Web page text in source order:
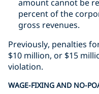
amount cannot be
percent of the
gross revenues.
Previously, penalties
$10 million, or $15
violation.
WAGE-FIXING AND NO-